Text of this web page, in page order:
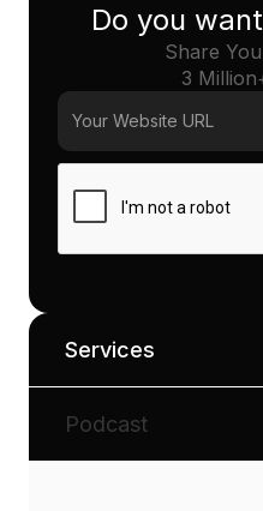
Do you
Share
3
Services
Podcast